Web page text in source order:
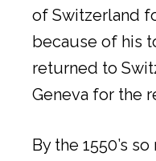
of Switzerland
because of his
returned to
Geneva for the
By the 1550’s